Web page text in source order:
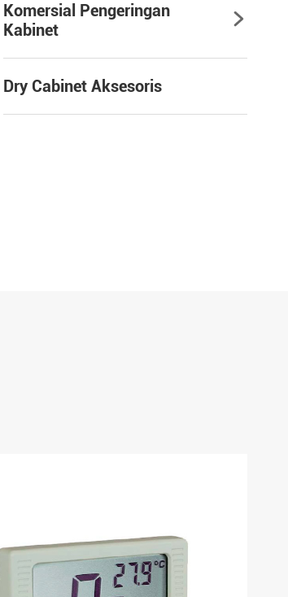
Komersial Pengeringan
Kabinet

Dry Cabinet Aksesoris